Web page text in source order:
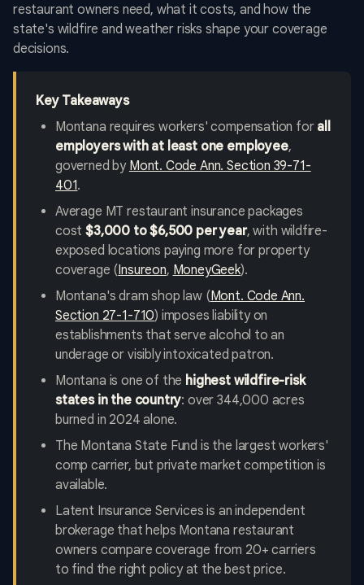
restaurant owners need, what it costs, and how the
state's wildfire and weather risks shape your coverage
decisions.
Key Takeaways
Montana requires workers' compensation for all
employers with at least one employee,
governed by Mont. Code Ann. Section 39-71-
401.
Average MT restaurant insurance packages
cost$3,000 to $6,500 per year, with wildfire-
exposed locations paying more for property
coverage (Insureon, MoneyGeek).
Montana's dram shop law (Mont. Code Ann.
Section 27-1-710) imposes liability on
establishments that serve alcohol to an
underage or visibly intoxicated patron.
Montana is one of the highest wildfire-risk
states in the country: over 344,000 acres
burned in 2024 alone.
The Montana State Fund is the largest workers'
comp carrier, but private market competition is
available.
Latent Insurance Services is an independent
brokerage that helps Montana restaurant
owners compare coverage from 20+ carriers
to find the right policy at the best price.